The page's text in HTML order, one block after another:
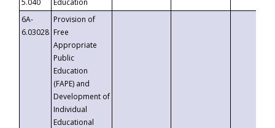
5.040
Education
6A-
6.03028
Provision of
Free
Appropriate
Public
Education
(FAPE) and
Development of
Individual
Educational